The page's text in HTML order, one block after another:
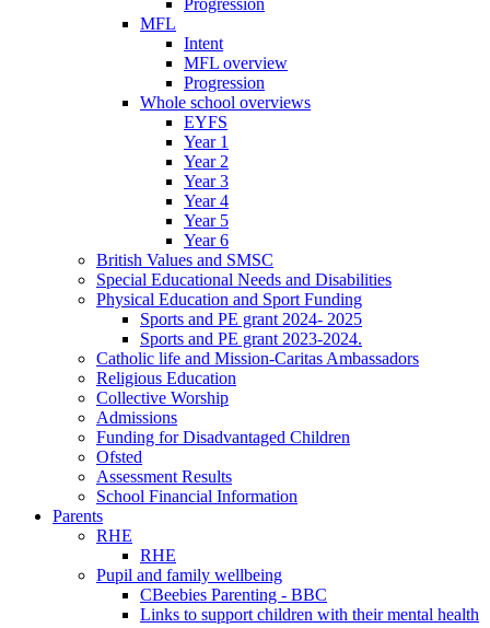
MFL
Intent
MFL overview
Progression
Whole school overviews
EYFS
Year 1
Year 2
Year 3
Year 4
Year 5
Year 6
British Values and SMSC
Special Educational Needs and Disabilities
Physical Education and Sport Funding
Sports and PE grant 2024- 2025
Sports and PE grant 2023-2024.
Catholic life and Mission-Caritas Ambassadors
Religious Education
Collective Worship
Admissions
Funding for Disadvantaged Children
Ofsted
Assessment Results
School Financial Information
Parents
RHE
RHE
Pupil and family wellbeing
CBeebies Parenting - BBC
Links to support children with their mental health